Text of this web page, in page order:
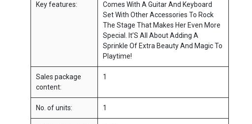
Key features:
Comes With A Guitar And Keyboard
Set With Other Accessories To Rock
The Stage That Makes Her Even More
Special. It’S All About Adding A
Sprinkle Of Extra Beauty And Magic To
Playtime!
Sales package
content:
1
No. of units: 1